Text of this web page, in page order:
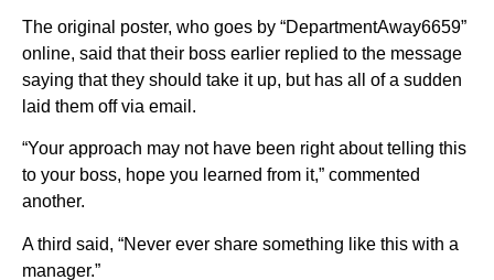
The original poster, who goes by “DepartmentAway6659”
online, said that their boss earlier replied to the message
saying that they should take it up, but has all of a sudden
laid them off via email.
“Your approach may not have been right about telling this
to your boss, hope you learned from it,” commented
another.
A third said, “Never ever share something like this with a
manager.”